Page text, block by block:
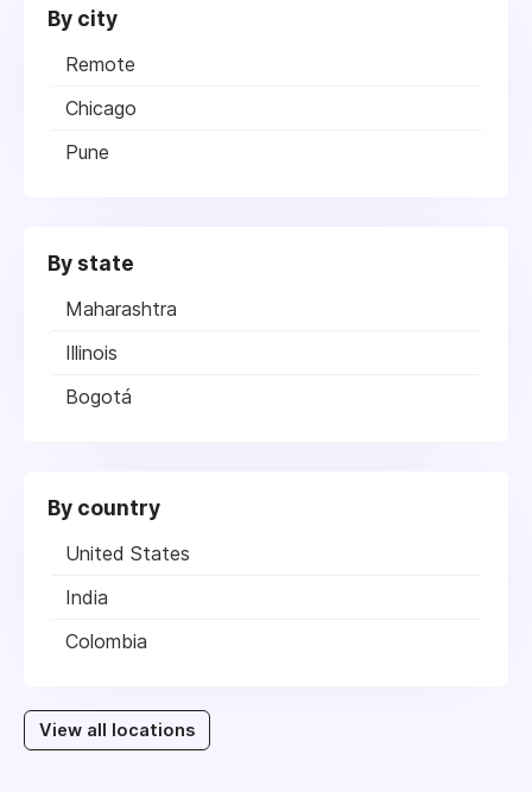
By city
Remote
Chicago
Pune
By state
Maharashtra
Illinois
Bogotá
By country
United States
India
Colombia
View all locations